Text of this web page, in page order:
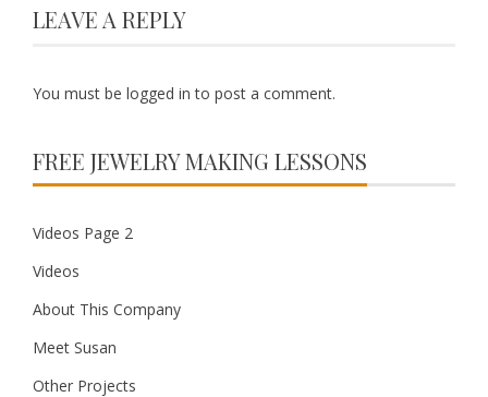
LEAVE A REPLY
You must be logged in to post a comment.
FREE JEWELRY MAKING LESSONS
Videos Page 2
Videos
About This Company
Meet Susan
Other Projects